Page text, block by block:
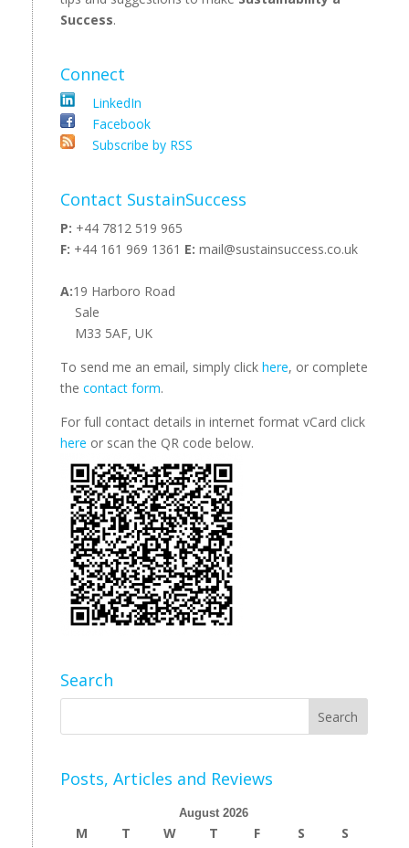
Success.
Connect
LinkedIn
Facebook
Subscribe by RSS
Contact SustainSuccess
P: +44 7812 519 965
F: +44 161 969 1361 E: mail@sustainsuccess.co.uk
A:19 Harboro Road
Sale
M33 5AF, UK
To send me an email, simply click here, or complete
the contact form.
For full contact details in internet format vCard click
here or scan the QR code below.
Search
Posts, Articles and Reviews
August 2026
M T W T F S
S